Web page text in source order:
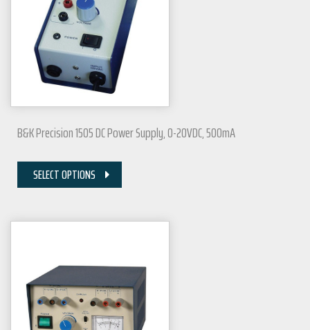
B&K Precision 1505 DC Power Supply, 0-20VDC, 500mA
SELECT OPTIONS